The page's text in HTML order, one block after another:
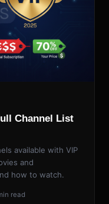
Channel List
available with VIP
and
how to watch.
read